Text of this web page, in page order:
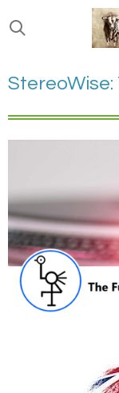
Ga
direct
de
hoofdinhoud
StereoWise: